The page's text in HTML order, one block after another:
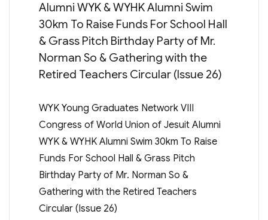
Alumni WYK & WYHK Alumni Swim
30km To Raise Funds For School Hall
& Grass Pitch Birthday Party of Mr.
Norman So & Gathering with the
Retired Teachers Circular (Issue 26)
WYK Young Graduates Network VIII
Congress of World Union of Jesuit Alumni
WYK & WYHK Alumni Swim 30km To Raise
Funds For School Hall & Grass Pitch
Birthday Party of Mr. Norman So &
Gathering with the Retired Teachers
Circular (Issue 26)